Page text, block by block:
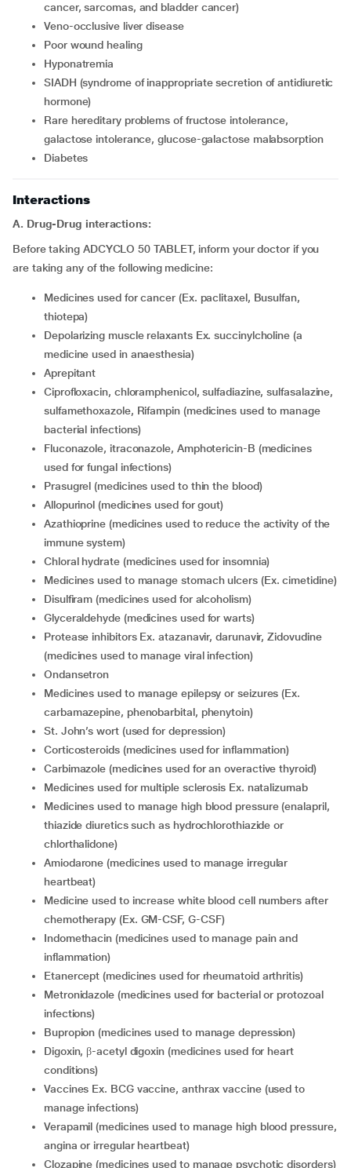
cancer, sarcomas, and bladder cancer)
veno-occlusive liver disease
poor wound healing
hyponatremia
SIADH (syndrome of inappropriate secretion of antidiuretic
hormone)
rare hereditary problems of fructose intolerance,
galactose intolerance, glucose-galactose malabsorption
diabetes
Interactions
A. Drug-Drug interactions:
Before taking ADCYCLO 50 TABLET, inform your doctor if you
are taking any of the following medicine:
Medicines used for cancer (Ex. paclitaxel, Busulfan,
thiotepa)
Depolarizing muscle relaxants Ex. succinylcholine (a
medicine used in anaesthesia)
Aprepitant
Ciprofloxacin, chloramphenicol, sulfadiazine, sulfasalazine,
sulfamethoxazole, Rifampin (medicines used to manage
bacterial infections)
Fluconazole, itraconazole, Amphotericin-B (medicines
used for fungal infections)
Prasugrel (medicines used to thin the blood)
Allopurinol (medicines used for gout)
Azathioprine (medicines used to reduce the activity of the
immune system)
Chloral hydrate (medicines used for insomnia)
Medicines used to manage stomach ulcers (Ex. cimetidine)
Disulfiram (medicines used for alcoholism)
Glyceraldehyde (medicines used for warts)
Protease inhibitors Ex. atazanavir, darunavir, Zidovudine
(medicines used to manage viral infection)
Ondansetron
Medicines used to manage epilepsy or seizures (Ex.
carbamazepine, phenobarbital, phenytoin)
St. John’s wort (used for depression)
Corticosteroids (medicines used for inflammation)
Carbimazole (medicines used for an overactive thyroid)
Medicines used for multiple sclerosis Ex. natalizumab
Medicines used to manage high blood pressure (enalapril,
thiazide diuretics such as hydrochlorothiazide or
chlorthalidone)
Amiodarone (medicines used to manage irregular
heartbeat)
Medicine used to increase white blood cell numbers after
chemotherapy (Ex. GM-CSF, G-CSF)
Indomethacin (medicines used to manage pain and
inflammation)
Etanercept (medicines used for rheumatoid arthritis)
Metronidazole (medicines used for bacterial or protozoal
infections)
Bupropion (medicines used to manage depression)
Digoxin, β-acetyl digoxin (medicines used for heart
conditions)
Vaccines Ex. BCG vaccine, anthrax vaccine (used to
manage infections)
Verapamil (medicines used to manage high blood pressure,
angina or irregular heartbeat)
Clozapine (medicines used to manage psychotic disorders)